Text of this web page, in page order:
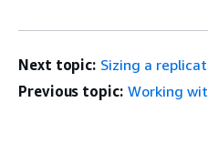
Next topic: Sizing a
Previous topic: Working